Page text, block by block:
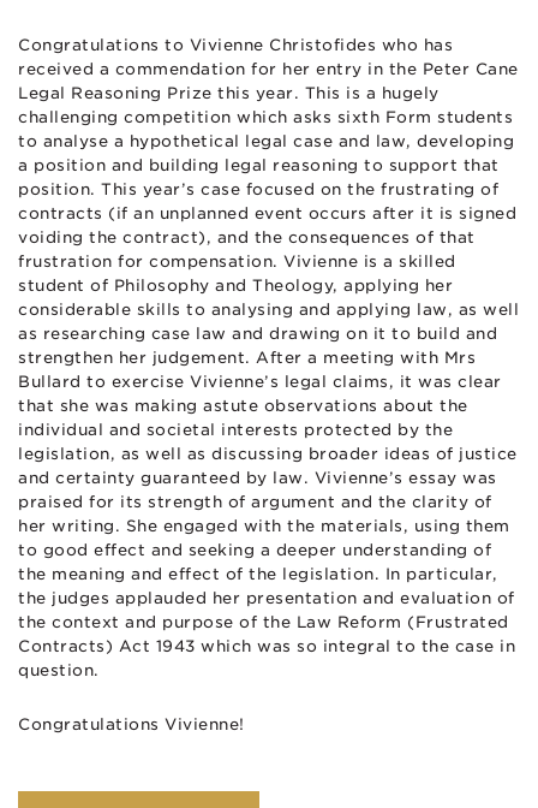
Congratulations to Vivienne Christofides who has
received a commendation for her entry in the Peter Cane
Legal Reasoning Prize this year. This is a hugely
challenging competition which asks sixth Form students
to analyse a hypothetical legal case and law, developing
a position and building legal reasoning to support that
position. This year’s case focused on the frustrating of
contracts (if an unplanned event occurs after it is signed
voiding the contract), and the consequences of that
frustration for compensation. Vivienne is a skilled
student of Philosophy and Theology, applying her
considerable skills to analysing and applying law, as well
as researching case law and drawing on it to build and
strengthen her judgement. After a meeting with Mrs
Bullard to exercise Vivienne’s legal claims, it was clear
that she was making astute observations about the
individual and societal interests protected by the
legislation, as well as discussing broader ideas of justice
and certainty guaranteed by law. Vivienne’s essay was
praised for its strength of argument and the clarity of
her writing. She engaged with the materials, using them
to good effect and seeking a deeper understanding of
the meaning and effect of the legislation. In particular,
the judges applauded her presentation and evaluation of
the context and purpose of the Law Reform (Frustrated
Contracts) Act 1943 which was so integral to the case in
question.
Congratulations Vivienne!